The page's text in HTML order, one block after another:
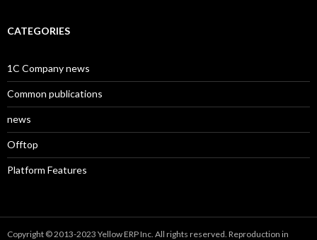
CATEGORIES
1C Company news
Common publications
news
Offtop
Platform Features
Copyright © 2013-2023 Yellow ERP Inc. All rights reserved. Reproduction in